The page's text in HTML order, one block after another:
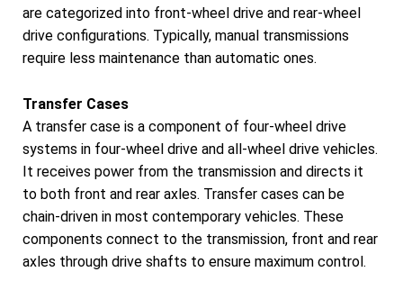
are categorized into front-wheel drive and rear-wheel
drive configurations. Typically, manual transmissions
require less maintenance than automatic ones.
Transfer Cases
A transfer case is a component of four-wheel drive
systems in four-wheel drive and all-wheel drive vehicles.
It receives power from the transmission and directs it
to both front and rear axles. Transfer cases can be
chain-driven in most contemporary vehicles. These
components connect to the transmission, front and rear
axles through drive shafts to ensure maximum control.